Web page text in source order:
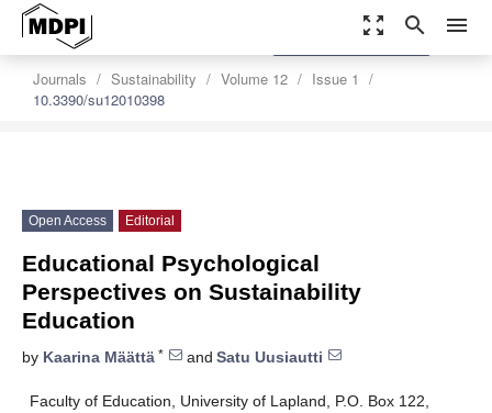
zoom_out_map search menu
Journals Sustainability Volume 12
Issue 1
10.3390/su12010398
settings
Order Article Reprints
Open Access Editorial
Educational Psychological
Perspectives on Sustainability
Education
by Kaarina Määttä * and Satu Uusiautti
Faculty of Education, University of Lapland, P.O. Box 122,